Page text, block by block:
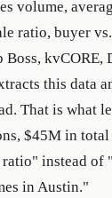
volume,
ratio, buyer
kvCORE,
this data
That is what
$45M in
instead of
in Austin."